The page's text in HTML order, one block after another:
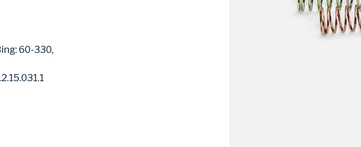
60-330,